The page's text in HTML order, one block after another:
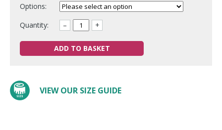
Options:
Quantity:
– +
ADD TO BASKET
VIEW OUR SIZE GUIDE